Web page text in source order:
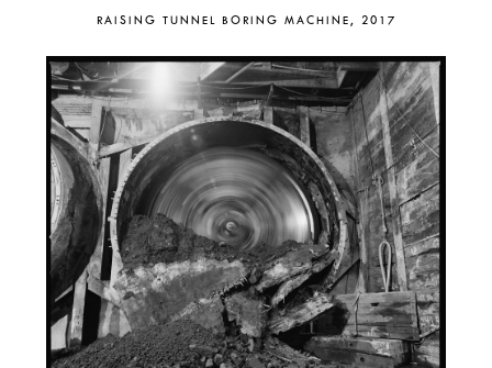
RAISING TUNNEL BORING MACHINE, 2017